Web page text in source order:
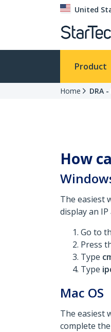
United
Product
Home DRA
How
The easiest
display an
Go to
Press
Type
Type
Mac OS
The easiest
complete